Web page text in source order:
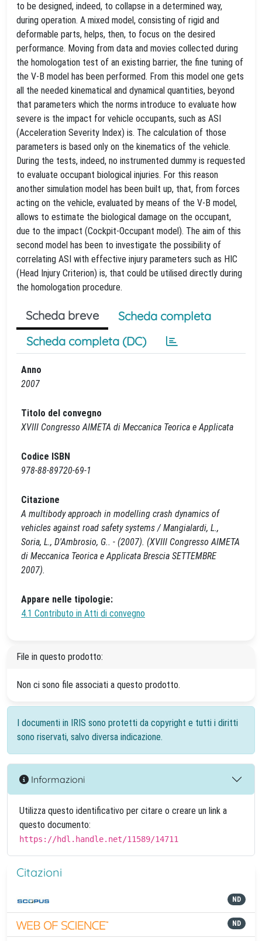
to be designed, indeed, to collapse in a determined way,
during operation. A mixed model, consisting of rigid and
deformable parts, helps, then, to focus on the desired
performance. Moving from data and movies collected during
the homologation test of an existing barrier, the fine tuning of
the V-B model has been performed. From this model one gets
all the needed kinematical and dynamical quantities, beyond
that parameters which the norms introduce to evaluate how
severe is the impact for vehicle occupants, such as ASI
(Acceleration Severity Index) is. The calculation of those
parameters is based only on the kinematics of the vehicle.
During the tests, indeed, no instrumented dummy is requested
to evaluate occupant biological injuries. For this reason
another simulation model has been built up, that, from forces
acting on the vehicle, evaluated by means of the V-B model,
allows to estimate the biological damage on the occupant,
due to the impact (Cockpit-Occupant model). The aim of this
second model has been to investigate the possibility of
correlating ASI with effective injury parameters such as HIC
(Head Injury Criterion) is, that could be utilised directly during
the homologation procedure.
Scheda breve
Scheda completa
Scheda completa (DC)
Anno
2007
Titolo del convegno
XVIII Congresso AIMETA di Meccanica Teorica e Applicata
Codice ISBN
978-88-89720-69-1
Citazione
A multibody approach in modelling crash dynamics of
vehicles against road safety systems / Mangialardi, L.,
Soria, L., D'Ambrosio, G.. - (2007). (XVIII Congresso AIMETA
di Meccanica Teorica e Applicata Brescia SETTEMBRE
2007).
Appare nelle tipologie:
4.1 Contributo in Atti di convegno
File in questo prodotto:
Non ci sono file associati a questo prodotto.
I documenti in IRIS sono protetti da copyright e tutti i diritti
sono riservati, salvo diversa indicazione.
Informazioni
Utilizza questo identificativo per citare o creare un link a
questo documento:
https://hdl.handle.net/11589/14711
Citazioni
ND
ND